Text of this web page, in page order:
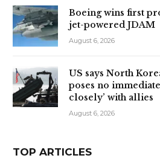
Boeing wins first
jet-powered JDAM
August 6, 2026
US says North
poses no
closely’ with allies
August 6, 2026
TOP ARTICLES